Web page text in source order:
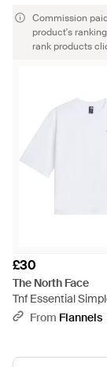
Commission
product's
rank products
£30
The North Face
Tnf Essential
Boxy Relaxed T-
From Flannels